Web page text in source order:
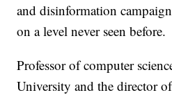
and disinformation
on a level never seen before.
Professor of computer
University and the director